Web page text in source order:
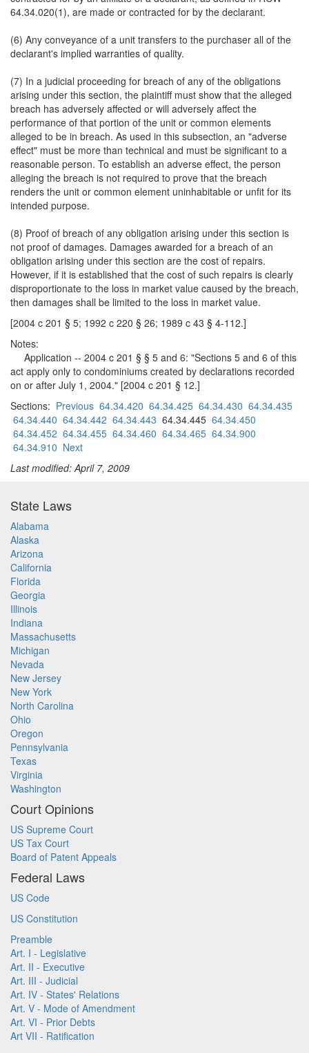
64.34.020(1), are made or contracted for by the declarant.
(6) Any conveyance of a unit transfers to the purchaser all of the
declarant's implied warranties of quality.
(7) In a judicial proceeding for breach of any of the obligations
arising under this section, the plaintiff must show that the alleged
breach has adversely affected or will adversely affect the
performance of that portion of the unit or common elements
alleged to be in breach. As used in this subsection, an "adverse
effect" must be more than technical and must be significant to a
reasonable person. To establish an adverse effect, the person
alleging the breach is not required to prove that the breach
renders the unit or common element uninhabitable or unfit for its
intended purpose.
(8) Proof of breach of any obligation arising under this section is
not proof of damages. Damages awarded for a breach of an
obligation arising under this section are the cost of repairs.
However, if it is established that the cost of such repairs is clearly
disproportionate to the loss in market value caused by the breach,
then damages shall be limited to the loss in market value.
[2004 c 201 § 5; 1992 c 220 § 26; 1989 c 43 § 4-112.]
Notes:
Application -- 2004 c 201 § § 5 and 6: "Sections 5 and 6 of this
act apply only to condominiums created by declarations recorded
on or after July 1, 2004." [2004 c 201 § 12.]
Sections: Previous 64.34.420 64.34.425 64.34.430 64.34.435
64.34.440 64.34.442 64.34.443 64.34.445 64.34.450
64.34.452 64.34.455 64.34.460 64.34.465 64.34.900
64.34.910 Next
Last modified: April 7, 2009
State Laws
Alabama
Alaska
Arizona
California
Florida
Georgia
Illinois
Indiana
Massachusetts
Michigan
Nevada
New Jersey
New York
North Carolina
Ohio
Oregon
Pennsylvania
Texas
Virginia
Washington
Court Opinions
US Supreme Court
US Tax Court
Board of Patent Appeals
Federal Laws
US Code
US Constitution
Preamble
Art. I - Legislative
Art. II - Executive
Art. III - Judicial
Art. IV - States' Relations
Art. V - Mode of Amendment
Art. VI - Prior Debts
Art VII - Ratification